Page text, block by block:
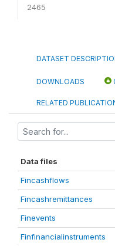
2465
DATASET
DOWNLOADS
RELATED
Data files
Fincashflows
Fincashremittances
Finevents
Finfinancialinstruments